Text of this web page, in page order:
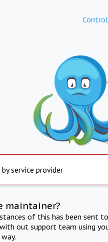
service provider
maintainer?
of this has been sent
out support team using